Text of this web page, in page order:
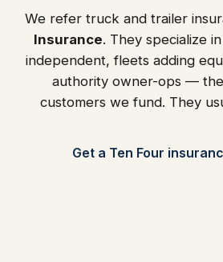
We refer truck and trailer
Insurance. They specialize
independent, fleets adding
authority owner-ops —
customers we fund. They
Get a Ten Four